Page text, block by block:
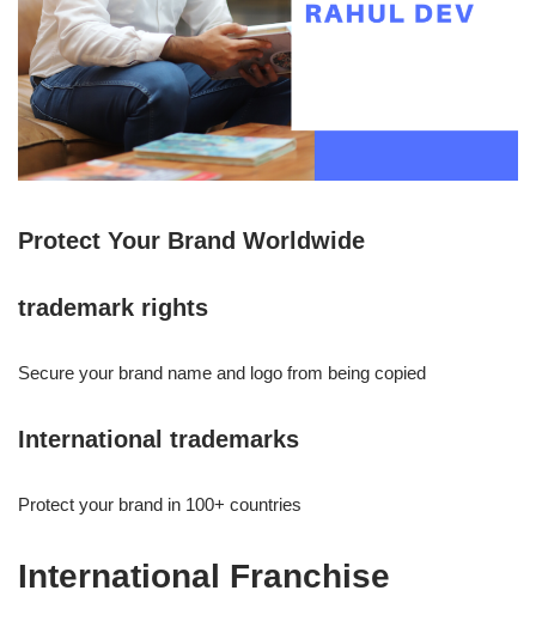
Protect Your Brand Worldwide
trademark rights
Secure your brand name and logo from being copied
International trademarks
Protect your brand in 100+ countries
International Franchise